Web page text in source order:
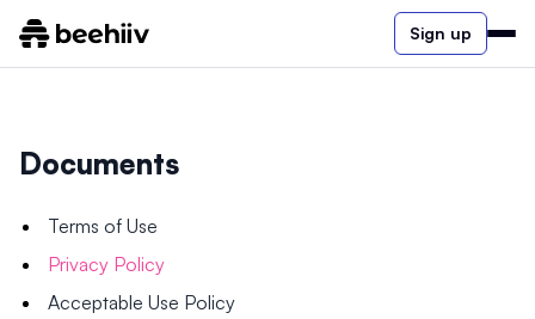
Sign up
Documents
Terms of Use
Privacy Policy
Acceptable Use Policy